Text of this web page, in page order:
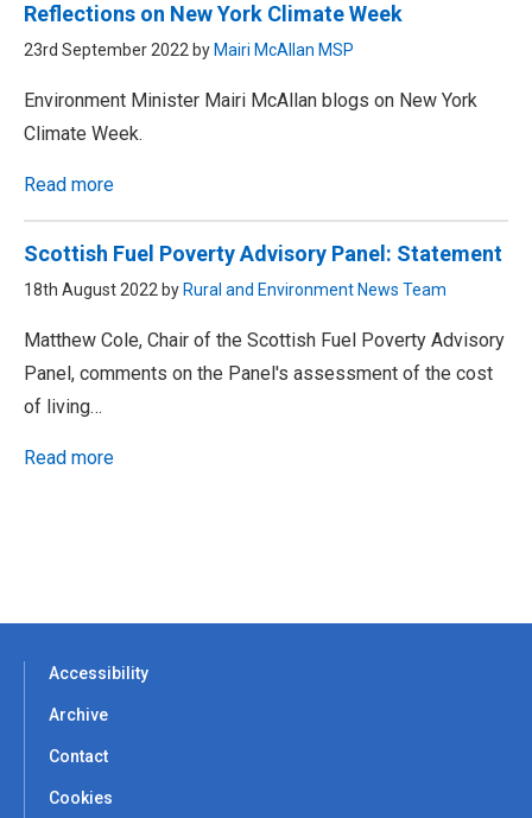
Reflections on New York Climate Week
23rd September 2022 by Mairi McAllan MSP
Environment Minister Mairi McAllan blogs on New York
Climate Week.
Read more
Scottish Fuel Poverty Advisory Panel: Statement
18th August 2022 by Rural and Environment News Team
Matthew Cole, Chair of the Scottish Fuel Poverty Advisory
Panel, comments on the Panel's assessment of the cost
of living…
Read more
Accessibility
Archive
Contact
Cookies